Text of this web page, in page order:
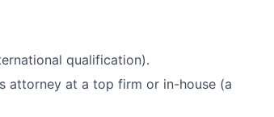
qualification).
attorney at a top firm or in-house (a